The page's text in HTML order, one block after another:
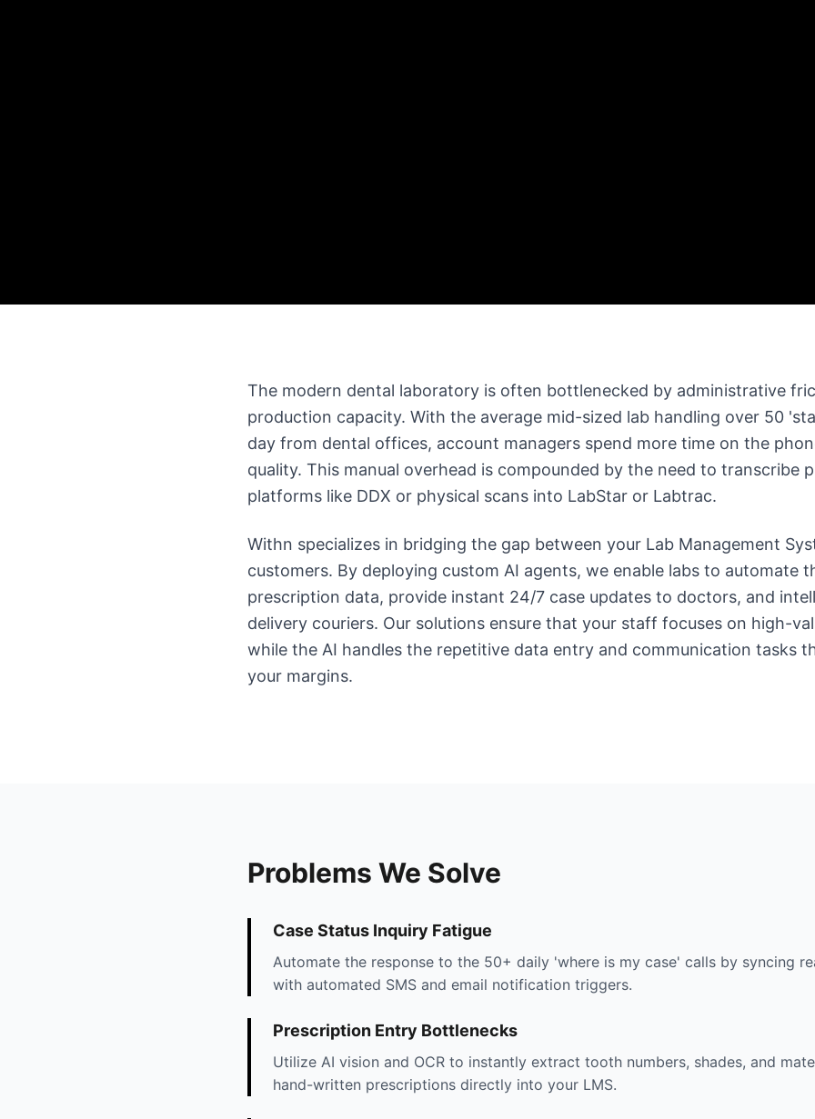
The modern dental laboratory is often bottlenecked by administrative
production capacity. With the average mid-sized lab handling over 50
day from dental offices, account managers spend more time on the
quality. This manual overhead is compounded by the need to transcribe
platforms like DDX or physical scans into LabStar or Labtrac.
Withn specializes in bridging the gap between your Lab Management
customers. By deploying custom AI agents, we enable labs to automate
prescription data, provide instant 24/7 case updates to doctors, and
delivery couriers. Our solutions ensure that your staff focuses on high-
while the AI handles the repetitive data entry and communication tasks
your margins.
Problems We Solve
Case Status Inquiry Fatigue
Automate the response to the 50+ daily 'where is my case' calls by syncing
with automated SMS and email notification triggers.
Prescription Entry Bottlenecks
Utilize AI vision and OCR to instantly extract tooth numbers, shades, and
hand-written prescriptions directly into your LMS.